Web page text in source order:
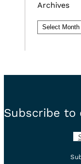
Archives
Archives
Subscribe to